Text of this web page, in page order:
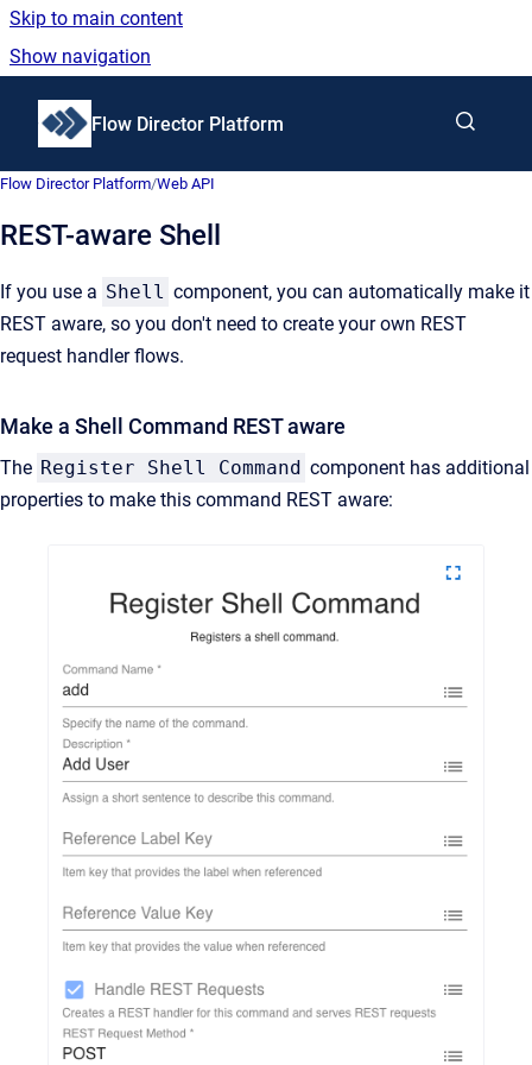
Skip to main content
Show navigation
Go to homepage
Flow Director Platform
Flow Director Platform/Web API
REST-aware Shell
If you use a Shell component, you can automatically make it
REST aware, so you don't need to create your own REST
request handler flows.
Make a Shell Command REST aware
The Register Shell Command component has additional
properties to make this command REST aware: